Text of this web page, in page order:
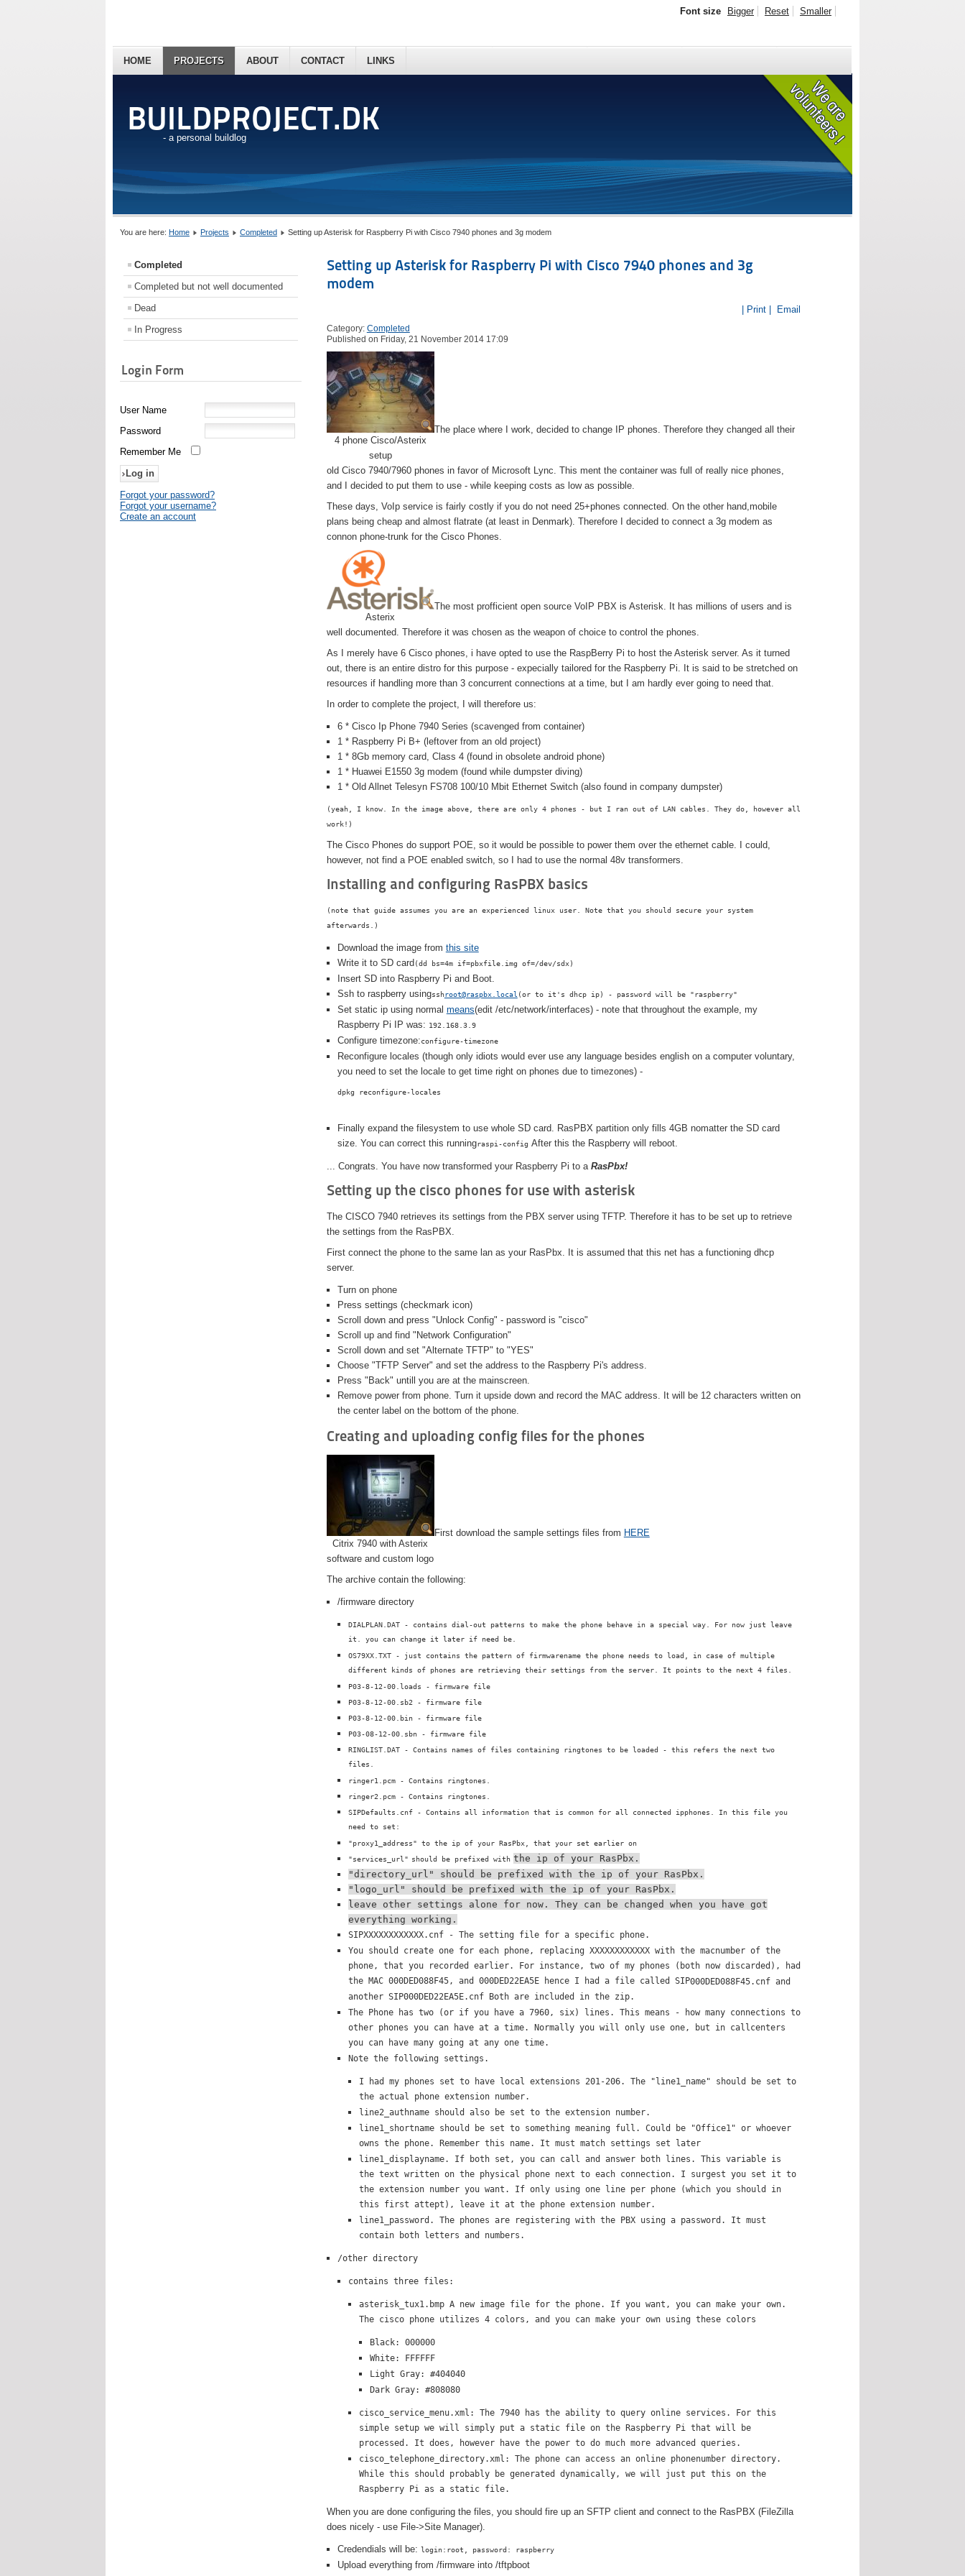
BUILDPROJECT.DK
- a personal buildlog
Font size Bigger Reset Smaller
HOME PROJECTS ABOUT CONTACT LINKS
You are here: Home Projects Completed Setting up Asterisk for Raspberry Pi with Cisco 7940 phones and 3g modem
Completed
Completed but not well documented
Dead
In Progress
Login Form
User Name
Password
Remember Me
Forgot your password?
Forgot your username?
Create an account
Setting up Asterisk for Raspberry Pi with Cisco 7940 phones and 3g
modem
| Print | Email
Category: Completed
Published on Friday, 21 November 2014 17:09
4 phone Cisco/Asterix
setup
The place where I work, decided to change IP phones. Therefore they changed all their
old Cisco 7940/7960 phones in favor of Microsoft Lync. This ment the container was full of really nice phones,
and I decided to put them to use - while keeping costs as low as possible.
These days, VoIp service is fairly costly if you do not need 25+phones connected. On the other hand,mobile
plans being cheap and almost flatrate (at least in Denmark). Therefore I decided to connect a 3g modem as
connon phone-trunk for the Cisco Phones.
Asterix
The most profficient open source VoIP PBX is Asterisk. It has millions of users and is
well documented. Therefore it was chosen as the weapon of choice to control the phones.
As I merely have 6 Cisco phones, i have opted to use the RaspBerry Pi to host the Asterisk server. As it turned
out, there is an entire distro for this purpose - expecially tailored for the Raspberry Pi. It is said to be stretched on
resources if handling more than 3 concurrent connections at a time, but I am hardly ever going to need that.
In order to complete the project, I will therefore us:
6 * Cisco Ip Phone 7940 Series (scavenged from container)
1 * Raspberry Pi B+ (leftover from an old project)
1 * 8Gb memory card, Class 4 (found in obsolete android phone)
1 * Huawei E1550 3g modem (found while dumpster diving)
1 * Old Allnet Telesyn FS708 100/10 Mbit Ethernet Switch (also found in company dumpster)
(yeah, I know. In the image above, there are only 4 phones - but I ran out of LAN cables. They do, however all
work!)
The Cisco Phones do support POE, so it would be possible to power them over the ethernet cable. I could,
however, not find a POE enabled switch, so I had to use the normal 48v transformers.
Installing and configuring RasPBX basics
(note that guide assumes you are an experienced linux user. Note that you should secure your system
afterwards.)
Download the image from this site
Write it to SD card (dd bs=4m if=pbxfile.img of=/dev/sdx)
Insert SD into Raspberry Pi and Boot.
Ssh to raspberry usingsshroot@raspbx.local (or to it's dhcp ip) - password will be "raspberry"
Set static ip using normal means(edit /etc/network/interfaces) - note that throughout the example, my
Raspberry Pi IP was: 192.168.3.9
Configure timezone:configure-timezone
Reconfigure locales (though only idiots would ever use any language besides english on a computer voluntary,
you need to set the locale to get time right on phones due to timezones) -
dpkg reconfigure-locales
Finally expand the filesystem to use whole SD card. RasPBX partition only fills 4GB nomatter the SD card
size. You can correct this runningraspi-config After this the Raspberry will reboot.
... Congrats. You have now transformed your Raspberry Pi to a RasPbx!
Setting up the cisco phones for use with asterisk
The CISCO 7940 retrieves its settings from the PBX server using TFTP. Therefore it has to be set up to retrieve
the settings from the RasPBX.
First connect the phone to the same lan as your RasPbx. It is assumed that this net has a functioning dhcp
server.
Turn on phone
Press settings (checkmark icon)
Scroll down and press "Unlock Config" - password is "cisco"
Scroll up and find "Network Configuration"
Scroll down and set "Alternate TFTP" to "YES"
Choose "TFTP Server" and set the address to the Raspberry Pi's address.
Press "Back" untill you are at the mainscreen.
Remove power from phone. Turn it upside down and record the MAC address. It will be 12 characters written on
the center label on the bottom of the phone.
Creating and uploading config files for the phones
Citrix 7940 with Asterix
software and custom logo
First download the sample settings files from HERE
The archive contain the following:
/firmware directory
DIALPLAN.DAT - contains dial-out patterns to make the phone behave in a special way. For now just leave
it. you can change it later if need be.
OS79XX.TXT - just contains the pattern of firmwarename the phone needs to load, in case of multiple
different kinds of phones are retrieving their settings from the server. It points to the next 4 files.
P03-8-12-00.loads - firmware file
P03-8-12-00.sb2 - firmware file
P03-8-12-00.bin - firmware file
P03-08-12-00.sbn - firmware file
RINGLIST.DAT - Contains names of files containing ringtones to be loaded - this refers the next two
files.
ringer1.pcm - Contains ringtones.
ringer2.pcm - Contains ringtones.
SIPDefaults.cnf - Contains all information that is common for all connected ipphones. In this file you
need to set:
"proxy1_address" to the ip of your RasPbx, that your set earlier on
"services_url" should be prefixed with the ip of your RasPbx.
"directory_url" should be prefixed with the ip of your RasPbx.
"logo_url" should be prefixed with the ip of your RasPbx.
leave other settings alone for now. They can be changed when you have got
everything working.
SIPXXXXXXXXXXXX.cnf - The setting file for a specific phone.
You should create one for each phone, replacing XXXXXXXXXXXX with the macnumber of the
phone, that you recorded earlier. For instance, two of my phones (both now discarded), had
the MAC 000DED088F45, and 000DED22EA5E hence I had a file called SIP000DED088F45.cnf and
another SIP000DED22EA5E.cnf Both are included in the zip.
The Phone has two (or if you have a 7960, six) lines. This means - how many connections to
other phones you can have at a time. Normally you will only use one, but in callcenters
you can have many going at any one time.
Note the following settings.
I had my phones set to have local extensions 201-206. The "line1_name" should be set to
the actual phone extension number.
line2_authname should also be set to the extension number.
line1_shortname should be set to something meaning full. Could be "Office1" or whoever
owns the phone. Remember this name. It must match settings set later
line1_displayname. If both set, you can call and answer both lines. This variable is
the text written on the physical phone next to each connection. I surgest you set it to
the extension number you want. If only using one line per phone (which you should in
this first attept), leave it at the phone extension number.
line1_password. The phones are registering with the PBX using a password. It must
contain both letters and numbers.
/other directory
contains three files:
asterisk_tux1.bmp A new image file for the phone. If you want, you can make your own.
The cisco phone utilizes 4 colors, and you can make your own using these colors
Black: 000000
White: FFFFFF
Light Gray: #404040
Dark Gray: #808080
cisco_service_menu.xml: The 7940 has the ability to query online services. For this
simple setup we will simply put a static file on the Raspberry Pi that will be
processed. It does, however have the power to do much more advanced queries.
cisco_telephone_directory.xml: The phone can access an online phonenumber directory.
While this should probably be generated dynamically, we will just put this on the
Raspberry Pi as a static file.
When you are done configuring the files, you should fire up an SFTP client and connect to the RasPBX (FileZilla
does nicely - use File->Site Manager).
Credendials will be: login:root, password: raspberry
Upload everything from /firmware into /tftpboot